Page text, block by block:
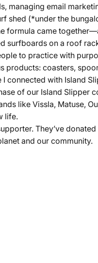
managing email
(*under the
formula came
surfboards on a roof
to practice with
coasters,
with Island
of our Island Slipper
like Vissla, Matuse,
life.
They’ve
and our community.